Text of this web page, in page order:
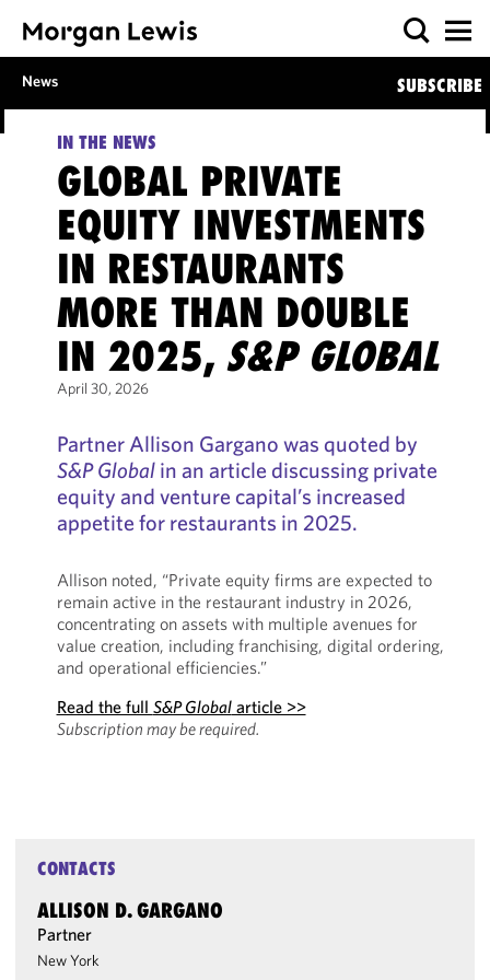
News SUBSCRIBE
IN THE NEWS
GLOBAL PRIVATE
EQUITY INVESTMENTS
IN RESTAURANTS
MORE THAN DOUBLE
IN 2025, S&P GLOBAL
April 30, 2026
Partner Allison Gargano was quoted by
S&P Globalin an article discussing private
equity and venture capital’s increased
appetite for restaurants in 2025.
Allison noted, “Private equity firms are expected to
remain active in the restaurant industry in 2026,
concentrating on assets with multiple avenues for
value creation, including franchising, digital ordering,
and operational efficiencies.”
Read the full S&P Globalarticle >>
Subscription may be required.
CONTACTS
ALLISON D. GARGANO
Partner
New York